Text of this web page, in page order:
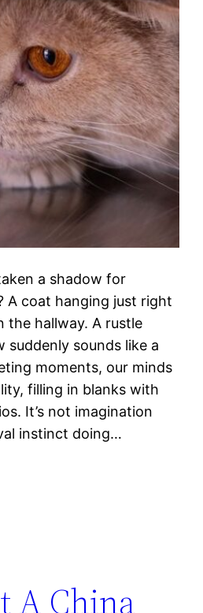
a shadow for
A coat hanging just right
the hallway. A rustle
suddenly sounds like a
moments, our minds
filling in blanks with
It’s not imagination
instinct doing…
A China